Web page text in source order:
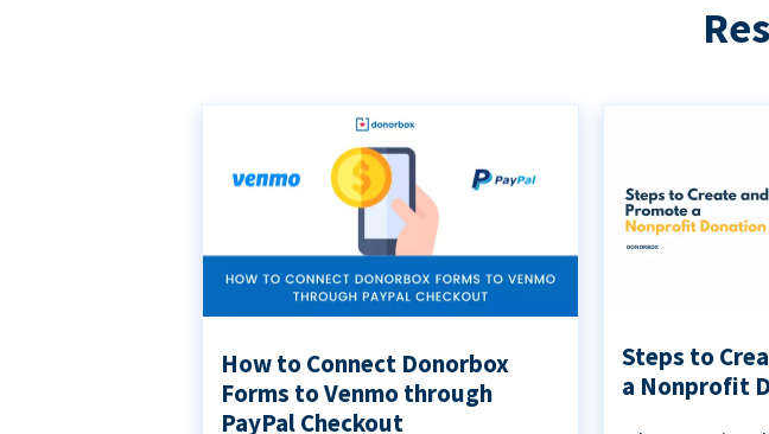
How to Connect Donorbox
Forms to Venmo through
PayPal Checkout
Steps to
a Nonprofit